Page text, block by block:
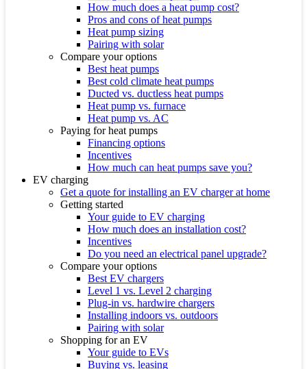
How much does a heat pump cost?
Pros and cons of heat pumps
Heat pump sizing
Pairing with solar
Compare your options
Best heat pumps
Best cold climate heat pumps
Ducted vs. ductless heat pumps
Heat pump vs. furnace
Heat pump vs. AC
Paying for heat pumps
Financing options
Incentives
How much can heat pumps save you?
EV charging
Get a quote for installing an EV charger at home
Getting started
Your guide to EV charging
How much does an installation cost?
Incentives
Do you need an electrical panel upgrade?
Compare your options
Best EV chargers
Level 1 vs. Level 2 charging
Plug-in vs. hardwire chargers
Installing indoors vs. outdoors
Pairing with solar
Shopping for an EV
Your guide to EVs
Buying vs. leasing